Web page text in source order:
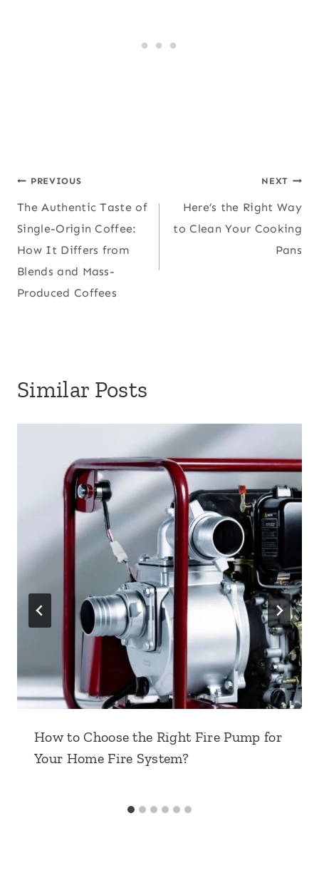
Post
navigation
PREVIOUS
The Authentic Taste of
Single-Origin Coffee:
How It Differs from
Blends and Mass-
Produced Coffees
NEXT
Here’s the Right Way
to Clean Your Cooking
Pans
Similar Posts
How to Choose the Right Fire Pump for
Your Home Fire System?